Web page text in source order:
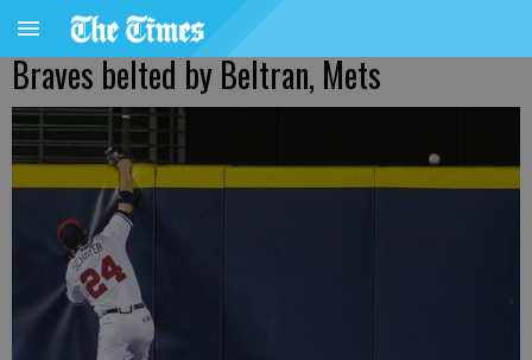
Braves belted by Beltran, Mets